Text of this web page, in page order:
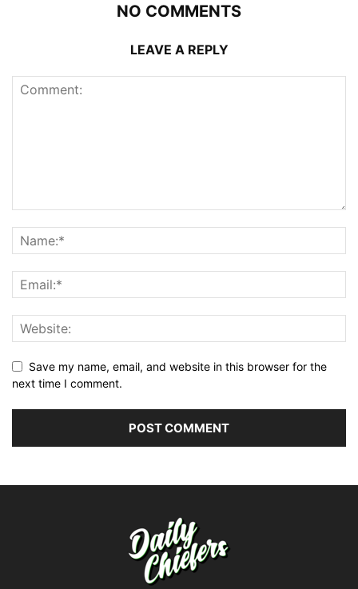
NO COMMENTS
LEAVE A REPLY
Save my name, email, and website in this browser for the
next time I comment.